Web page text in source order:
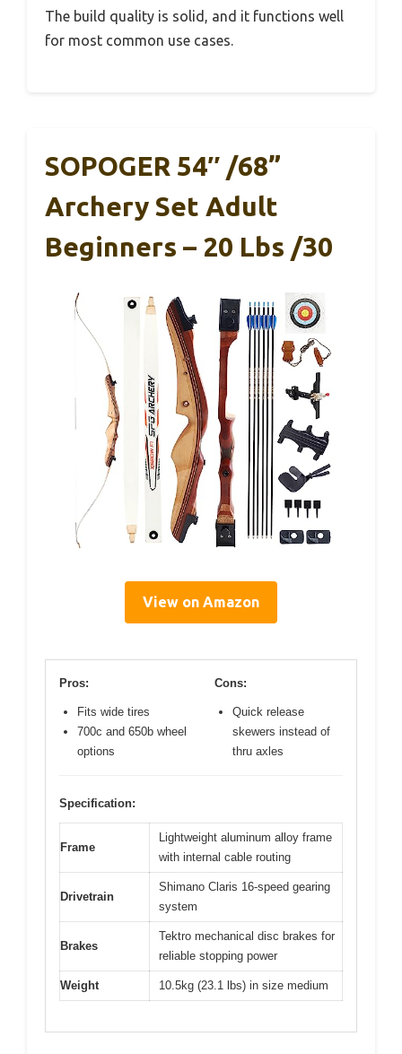
The build quality is solid, and it functions well
for most common use cases.
SOPOGER 54″ /68”
Archery Set Adult
Beginners – 20 Lbs /30
View on Amazon
Pros:
Fits wide tires
700c and 650b wheel
options
Cons:
Quick release
skewers instead of
thru axles
Specification:
Frame
Lightweight aluminum alloy frame
with internal cable routing
Drivetrain
Shimano Claris 16-speed gearing
system
Brakes
Tektro mechanical disc brakes for
reliable stopping power
Weight 10.5kg (23.1 lbs) in size medium